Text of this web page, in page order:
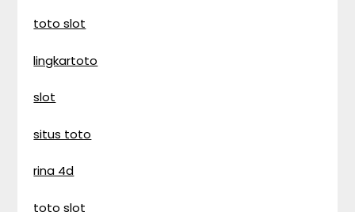
toto slot
lingkartoto
slot
situs toto
rina 4d
toto slot